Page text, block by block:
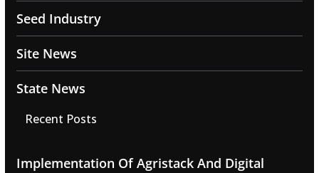
Seed Industry
Site News
State News
Recent Posts
Implementation Of Agristack And Digital